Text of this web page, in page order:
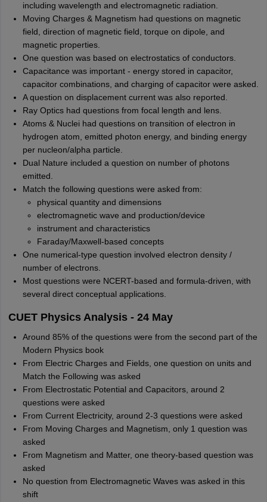
including wavelength and electromagnetic radiation.
Moving Charges & Magnetism had questions on magnetic
field, direction of magnetic field, torque on dipole, and
magnetic properties.
One question was based on electrostatics of conductors.
Capacitance was important - energy stored in capacitor,
capacitor combinations, and charging of capacitor were asked.
A question on displacement current was also reported.
Ray Optics had questions from focal length and lens.
Atoms & Nuclei had questions on transition of electron in
hydrogen atom, emitted photon energy, and binding energy
per nucleon/alpha particle.
Dual Nature included a question on number of photons
emitted.
Match the following questions were asked from:
physical quantity and dimensions
electromagnetic wave and production/device
instrument and characteristics
Faraday/Maxwell-based concepts
One numerical-type question involved electron density /
number of electrons.
Most questions were NCERT-based and formula-driven, with
several direct conceptual applications.
CUET Physics Analysis - 24 May
Around 85% of the questions were from the second part of the
Modern Physics book
From Electric Charges and Fields, one question on units and
Match the Following was asked
From Electrostatic Potential and Capacitors, around 2
questions were asked
From Current Electricity, around 2-3 questions were asked
From Moving Charges and Magnetism, only 1 question was
asked
From Magnetism and Matter, one theory-based question was
asked
No question from Electromagnetic Waves was asked in this
shift